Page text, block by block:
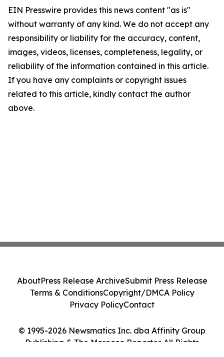
EIN Presswire provides this news content "as is"
without warranty of any kind. We do not accept any
responsibility or liability for the accuracy, content,
images, videos, licenses, completeness, legality, or
reliability of the information contained in this article.
If you have any complaints or copyright issues
related to this article, kindly contact the author
above.
© 1995-2026 Newsmatics Inc. dba Affinity Group
Publishing & The Morocco Reporter. All Rights
AboutPress Release ArchiveSubmit Press Release
Terms & ConditionsCopyright/DMCA Policy
Privacy PolicyContact